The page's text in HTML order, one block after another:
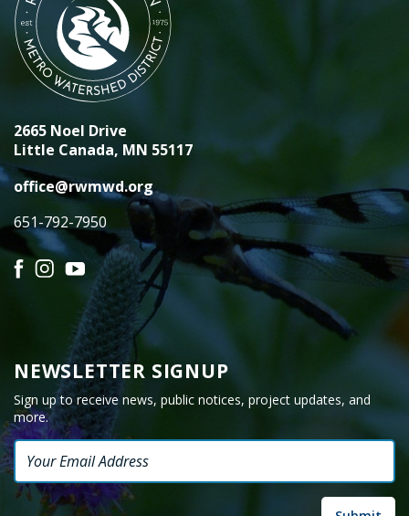
2665 Noel Drive
Little Canada, MN 55117
office@rwmwd.org
651-792-7950
Facebook
Instagram
YouTube
NEWSLETTER SIGNUP
Sign up to receive news, public notices, project updates, and
more.
Email